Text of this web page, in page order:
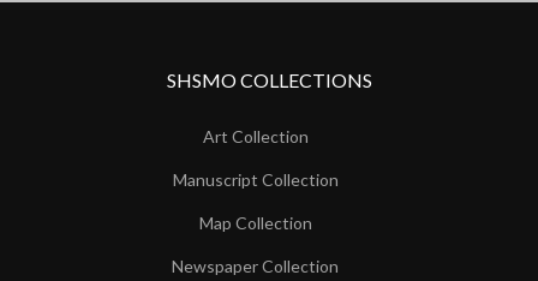
SHSMO COLLECTIONS
Art Collection
Manuscript Collection
Map Collection
Newspaper Collection